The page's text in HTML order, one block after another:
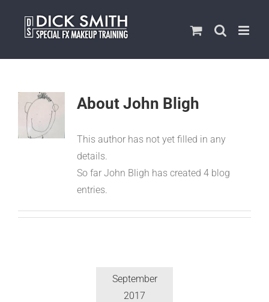
content
About John Bligh
This author has not yet filled in any
details.
So far John Bligh has created 4 blog
entries.
September
2017